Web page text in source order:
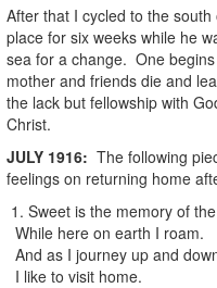
After that I cycled to the
place for six weeks while he
sea for a change. One
mother and friends die and
the lack but fellowship with
Christ.
JULY 1916: The following
feelings on returning home
1. Sweet is the memory of
While here on earth I roam.
And as I journey up and
I like to visit home.